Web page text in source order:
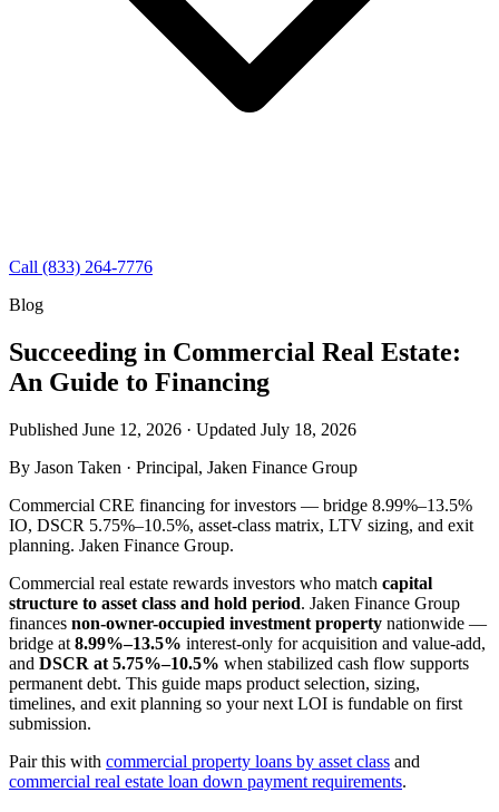
Call (833) 264-7776
Blog
Succeeding in Commercial Real Estate:
An Guide to Financing
Published June 12, 2026 · Updated July 18, 2026
By Jason Taken · Principal, Jaken Finance Group
Commercial CRE financing for investors — bridge 8.99%–13.5%
IO, DSCR 5.75%–10.5%, asset-class matrix, LTV sizing, and exit
planning. Jaken Finance Group.
Commercial real estate rewards investors who match capital
structure to asset class and hold period. Jaken Finance Group
finances non-owner-occupied investment property nationwide —
bridge at 8.99%–13.5% interest-only for acquisition and value-add,
and DSCR at 5.75%–10.5% when stabilized cash flow supports
permanent debt. This guide maps product selection, sizing,
timelines, and exit planning so your next LOI is fundable on first
submission.
Pair this with commercial property loans by asset class and
commercial real estate loan down payment requirements.